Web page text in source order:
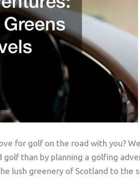
for golf on the road with you?
than by planning a golfing
lush greenery of Scotland to the